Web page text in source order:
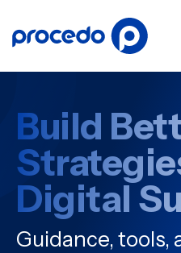
Build
Digital
Guidance, tools,